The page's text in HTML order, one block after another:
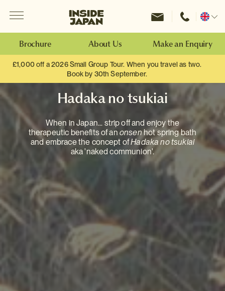
Inside Japan Tours
Change
Brochure About Us Make an Enquiry
£1,000 off a 2026 Small Group Tour. When you travel as two.
Book by 30th September.
Hadaka no tsukiai
When in Japan... strip off and enjoy the
therapeutic benefits of an onsenhot spring bath
and embrace the concept ofHadaka no tsukiai
aka 'naked communion'.